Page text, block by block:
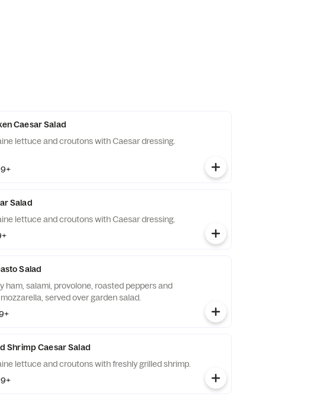
Caesar Salad
lettuce and croutons with Caesar dressing.
Salad
lettuce and croutons with Caesar dressing.
Salad
ham, salami, provolone, roasted peppers and
served over garden salad.
Shrimp Caesar Salad
lettuce and croutons with freshly grilled shrimp.